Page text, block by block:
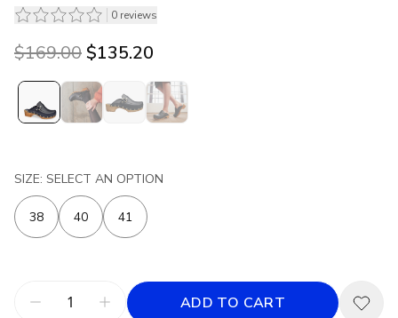
0 reviews
Original price was $169.00.
$169.00Current price is $135.20.
$135.20
SIZE: SELECT AN OPTION
38 40 41
ADD TO CART